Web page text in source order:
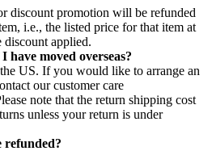
discount promotion will be refunded
i.e., the listed price for that item at
discount applied.
moved overseas?
US. If you would like to arrange an
our customer care
note that the return shipping cost
unless your return is under
refunded?